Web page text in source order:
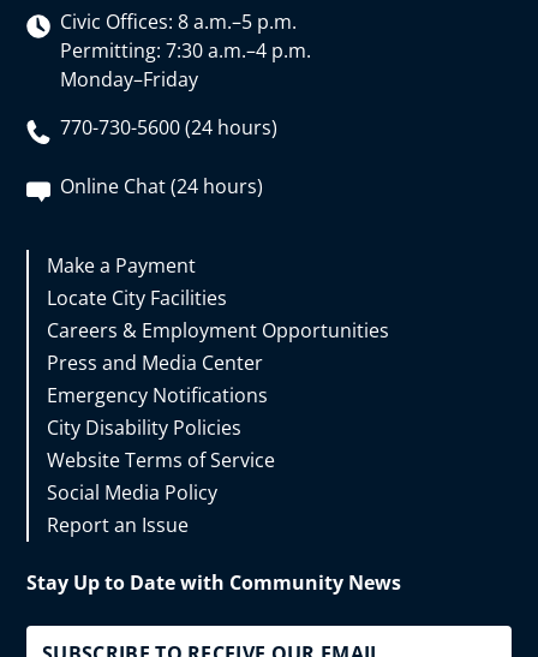
Civic Offices: 8 a.m.–5 p.m.
Permitting: 7:30 a.m.–4 p.m.
Monday–Friday
770-730-5600 (24 hours)
Online Chat (24 hours)
Make a Payment
Locate City Facilities
Careers & Employment Opportunities
Press and Media Center
Emergency Notifications
City Disability Policies
Website Terms of Service
Social Media Policy
Report an Issue
Stay Up to Date with Community News